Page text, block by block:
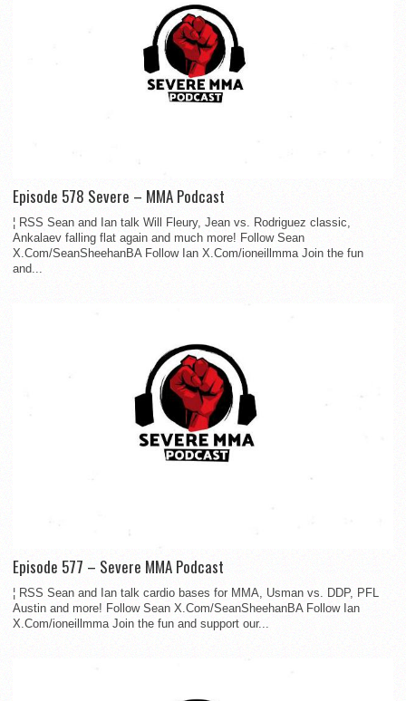
Episode 578 Severe – MMA Podcast
¦ RSS Sean and Ian talk Will Fleury, Jean vs. Rodriguez classic,
Ankalaev falling flat again and much more! Follow Sean
X.Com/SeanSheehanBA Follow Ian X.Com/ioneillmma Join the fun
and...
Episode 577 – Severe MMA Podcast
¦ RSS Sean and Ian talk cardio bases for MMA, Usman vs. DDP, PFL
Austin and more! Follow Sean X.Com/SeanSheehanBA Follow Ian
X.Com/ioneillmma Join the fun and support our...